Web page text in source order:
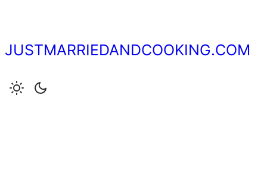
content
JUSTMARRIEDANDCOOKING.COM